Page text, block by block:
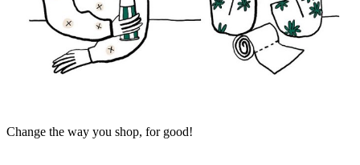
Change the way you shop, for good!